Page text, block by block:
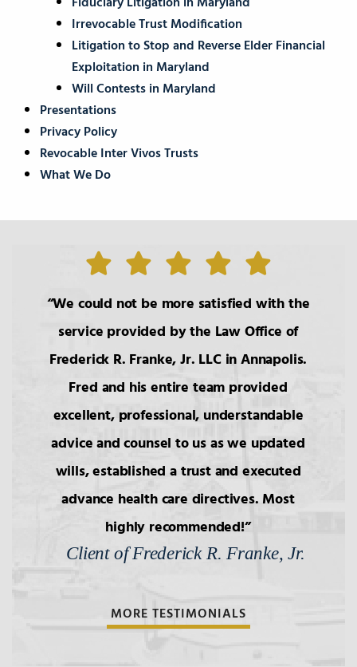
Irrevocable Trust Modification
Litigation to Stop and Reverse Elder Financial
Exploitation in Maryland
Will Contests in Maryland
Presentations
Privacy Policy
Revocable Inter Vivos Trusts
What We Do
We could not be more satisfied with the
service provided by the Law Office of
Frederick R. Franke, Jr. LLC in Annapolis.
Fred and his entire team provided
excellent, professional, understandable
advice and counsel to us as we updated
wills, established a trust and executed
advance health care directives. Most
highly recommended!
Client of Frederick R. Franke, Jr.
MORE TESTIMONIALS